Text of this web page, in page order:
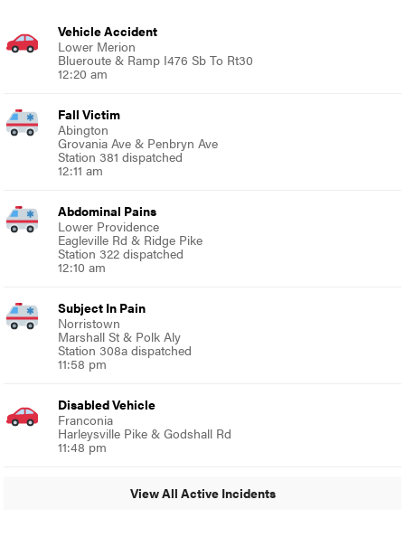
Vehicle Accident
Lower Merion
Blueroute & Ramp I476 Sb To Rt30
12:20 am
Fall Victim
Abington
Grovania Ave & Penbryn Ave
Station 381 dispatched
12:11 am
Abdominal Pains
Lower Providence
Eagleville Rd & Ridge Pike
Station 322 dispatched
12:10 am
Subject In Pain
Norristown
Marshall St & Polk Aly
Station 308a dispatched
11:58 pm
Disabled Vehicle
Franconia
Harleysville Pike & Godshall Rd
11:48 pm
View All Active Incidents